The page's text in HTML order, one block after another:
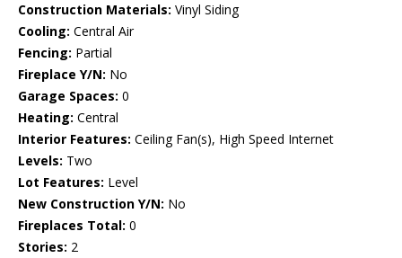
Construction Materials: Vinyl Siding
Cooling: Central Air
Fencing: Partial
Fireplace Y/N: No
Garage Spaces: 0
Heating: Central
Interior Features: Ceiling Fan(s), High Speed Internet
Levels: Two
Lot Features: Level
New Construction Y/N: No
Fireplaces Total: 0
Stories: 2